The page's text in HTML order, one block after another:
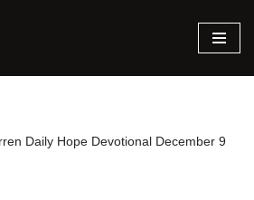
Daily Hope Devotional December 9